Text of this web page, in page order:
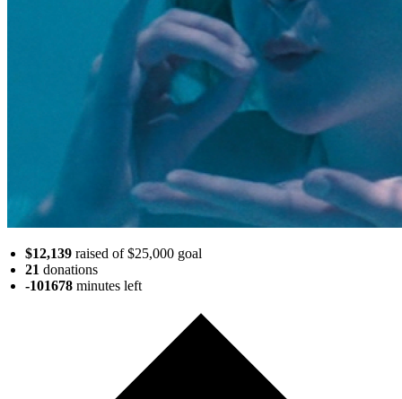
$12,139 raised of $25,000 goal
21 donations
-101678 minutes left